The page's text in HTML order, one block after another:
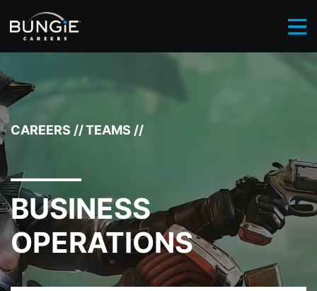
CAREERS //TEAMS //
BUSINESS
OPERATIONS